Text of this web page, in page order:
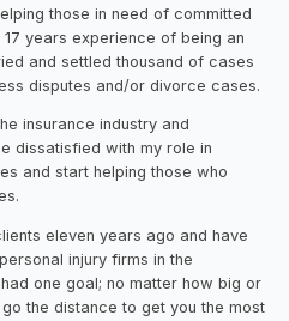
those in need of committed
years experience of being an
and settled thousand of cases
disputes and/or divorce cases.
insurance industry and
dissatisfied with my role in
and start helping those who
eleven years ago and have
injury firms in the
one goal; no matter how big or
the distance to get you the most